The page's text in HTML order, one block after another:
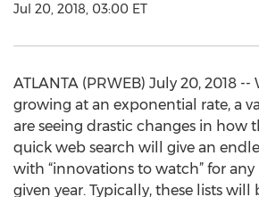
Jul 20, 2018, 03:00 ET
ATLANTA (PRWEB) July 20, 2018
growing at an exponential rate, a
are seeing drastic changes in how
quick web search will give an
with “innovations to watch” for
given year. Typically, these lists